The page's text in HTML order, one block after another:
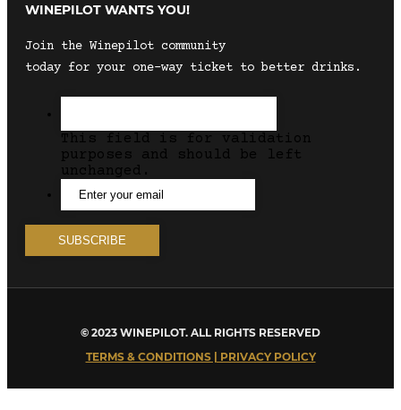
WINEPILOT WANTS YOU!
Join the Winepilot community
today for your one-way ticket to better drinks.
This field is for validation
purposes and should be left
unchanged.
© 2023 WINEPILOT. ALL RIGHTS RESERVED
TERMS & CONDITIONS | PRIVACY POLICY